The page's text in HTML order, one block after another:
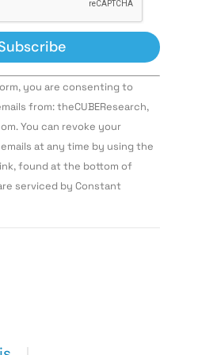
you are consenting to
from: theCUBEResearch,
You can revoke your
at any time by using the
found at the bottom of
serviced by Constant